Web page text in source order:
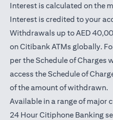
Interest is calculated on the
Interest is credited to your
Withdrawals up to AED
on Citibank ATMs globally.
per the Schedule of Charges
access the Schedule of
of the amount of withdrawn.
Available in a range of major
24 Hour Citiphone Banking